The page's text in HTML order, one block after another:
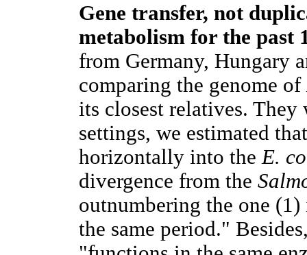
Gene transfer, not
metabolism for the past
from Germany, Hungary
comparing the genome of
its closest relatives.
settings, we estimated
horizontally into theE.
divergence from the
outnumbering the one
the same period."